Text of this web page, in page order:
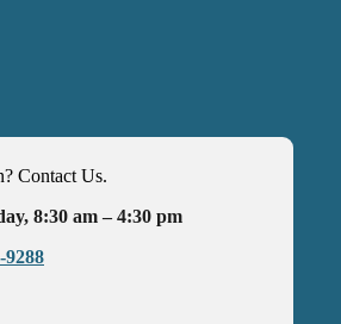
Contact Us.
8:30 am – 4:30 pm
9288